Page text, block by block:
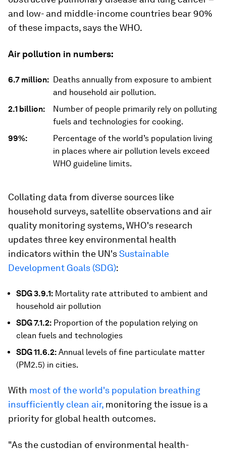
and low- and middle-income countries bear 90%
of these impacts, says the WHO.
Air pollution in numbers:
6.7 million: Deaths annually from exposure to ambient
and household air pollution.
2.1 billion:
Number of people primarily rely on polluting
fuels and technologies for cooking.
99%:
Percentage of the world’s population living
in places where air pollution levels exceed
WHO guideline limits.
Collating data from diverse sources like
household surveys, satellite observations and air
quality monitoring systems, WHO's research
updates three key environmental health
indicators within the UN'sSustainable
Development Goals (SDG):
SDG 3.9.1: Mortality rate attributed to ambient and
household air pollution
SDG 7.1.2: Proportion of the population relying on
clean fuels and technologies
SDG 11.6.2: Annual levels of fine particulate matter
(PM2.5) in cities.
With most of the world's population breathing
insufficiently clean air, monitoring the issue is a
priority for global health outcomes.
"As the custodian of environmental health-